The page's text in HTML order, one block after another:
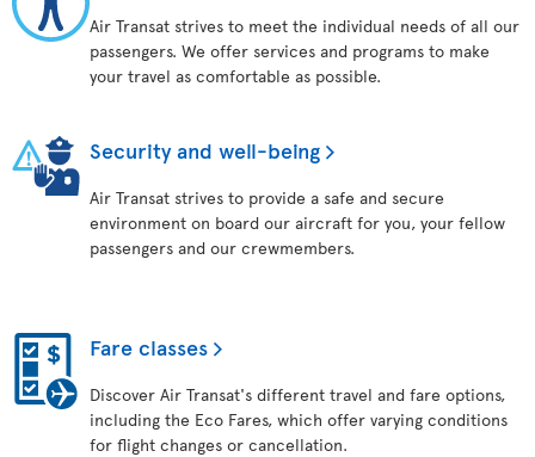
Air Transat strives to meet the individual needs of all our
passengers. We offer services and programs to make
your travel as comfortable as possible.
Security and well-being
Air Transat strives to provide a safe and secure
environment on board our aircraft for you, your fellow
passengers and our crewmembers.
Fare classes
Discover Air Transat's different travel and fare options,
including the Eco Fares, which offer varying conditions
for flight changes or cancellation.